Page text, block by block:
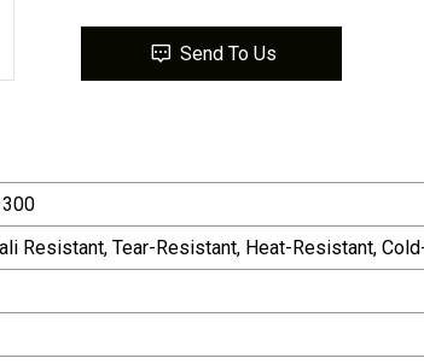
Send To Us
300
Resistant, Tear-Resistant, Heat-Resistant,